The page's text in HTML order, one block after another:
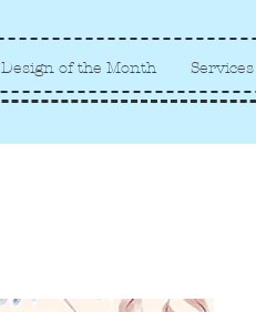
Design of the Month Services